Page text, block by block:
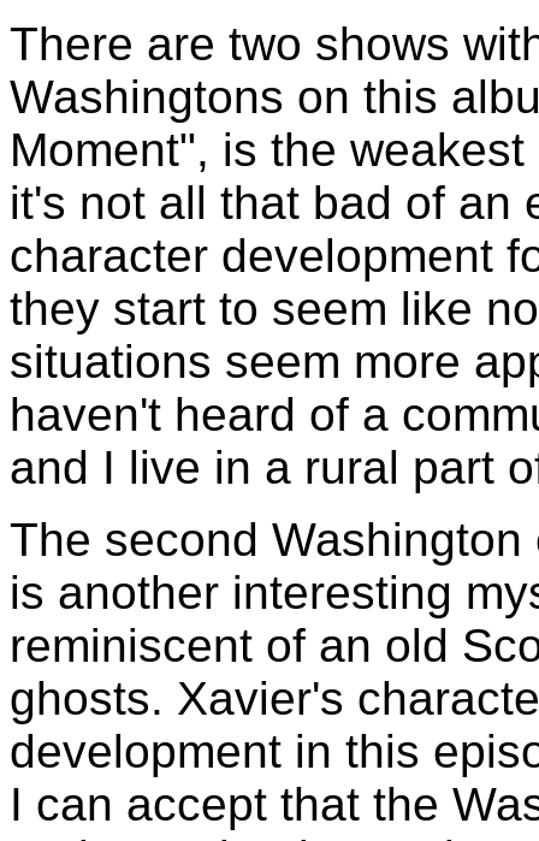
There are two shows
Washingtons on this
Moment", is the
it's not all that bad of an
character development
they start to seem like
situations seem more
haven't heard of a
and I live in a rural part
The second
is another interesting
reminiscent of an old
ghosts. Xavier's
development in this
I can accept that the